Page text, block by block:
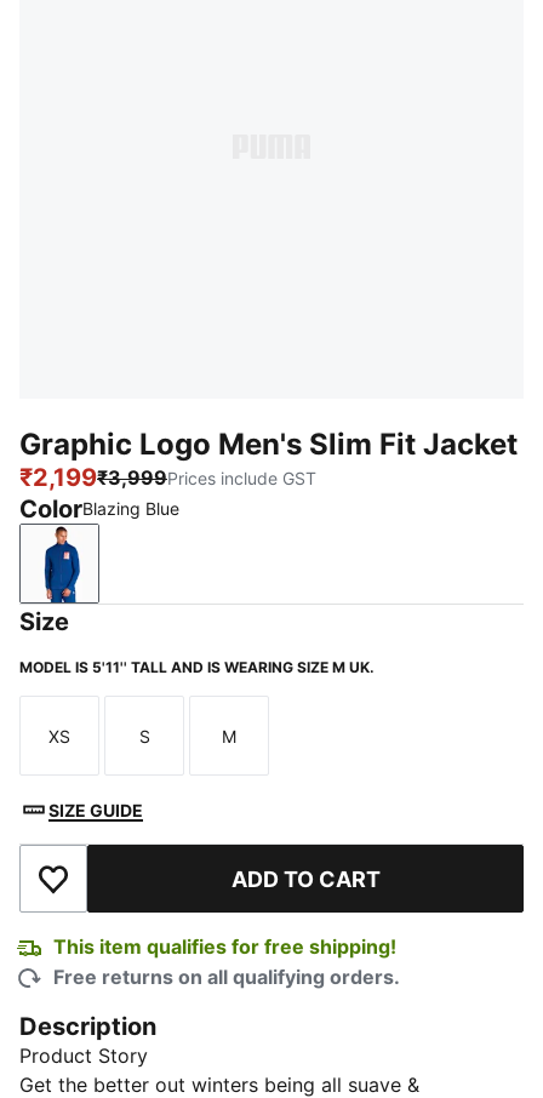
Graphic Logo Men's Slim Fit Jacket
₹2,199₹3,999Prices include GST
ColorBlazing Blue
Blazing Blue
Size
MODEL IS 5'11'' TALL AND IS WEARING SIZE M UK.
Size
XS
Size
S
Size
M
SIZE GUIDE
Add to Wishlist ADD TO CART
This item qualifies for free shipping!
Free returns on all qualifying orders.
Description
Product Story
Get the better out winters being all suave &